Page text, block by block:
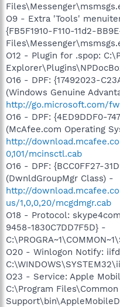
O9 - Extra 'Tools'
{FB5F1910-F110-11d2-
O12 - Plugin for .spop:
O16 - DPF: {17492023-
(Windows Genuine
http://go.microsoft.com/
O16 - DPF: {4ED9DDF0-
(McAfee.com Operating
http://
0,101/mcinsctl.cab
O16 - DPF: {BCC0FF27-
(DwnldGroupMgr Class) -
http://
us/1,0,0,20/mcgdmgr.cab
O18 - Protocol:
9458-1830C7DD7F5D} -
O20 - Winlogon Notify:
O23 - Service: Apple
C:\Program